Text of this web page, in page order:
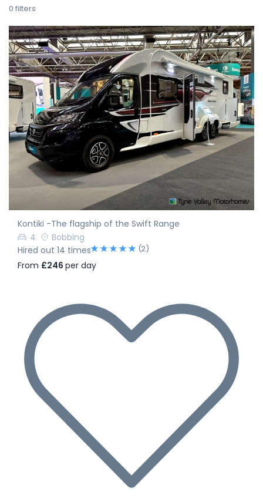
0 filters
Kontiki -The flagship of the Swift Range
4
Bobbing
Hired out 14 times
(2)
From £246 per day